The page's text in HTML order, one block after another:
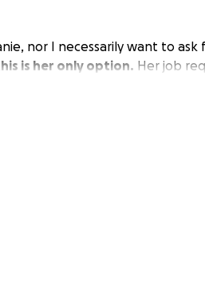
nor I necessarily want to
is her only option. Her job
to do. This is my first time